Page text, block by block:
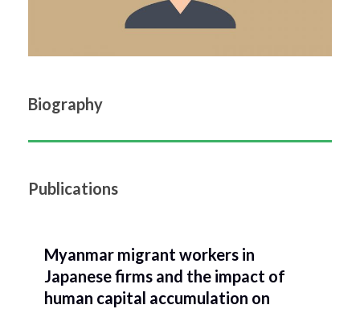
Biography
Publications
Myanmar migrant workers in
Japanese firms and the impact of
human capital accumulation on